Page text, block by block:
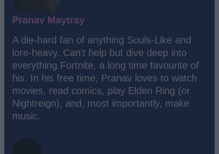
Pranav Maytray
A die-hard fan of anything Souls-Like and
lore-heavy. Can't help but dive deep into
everything Fortnite, a long time favourite of
his. In his free time, Pranav loves to watch
movies, read comics, play Elden Ring (or
Nightreign), and, most importantly, make
music.